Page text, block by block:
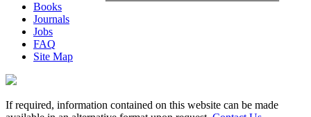
Books
Journals
Jobs
FAQ
Site Map
If required, information contained on this website can be made